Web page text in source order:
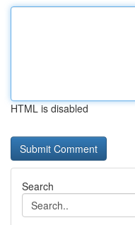
HTML is disabled
Search